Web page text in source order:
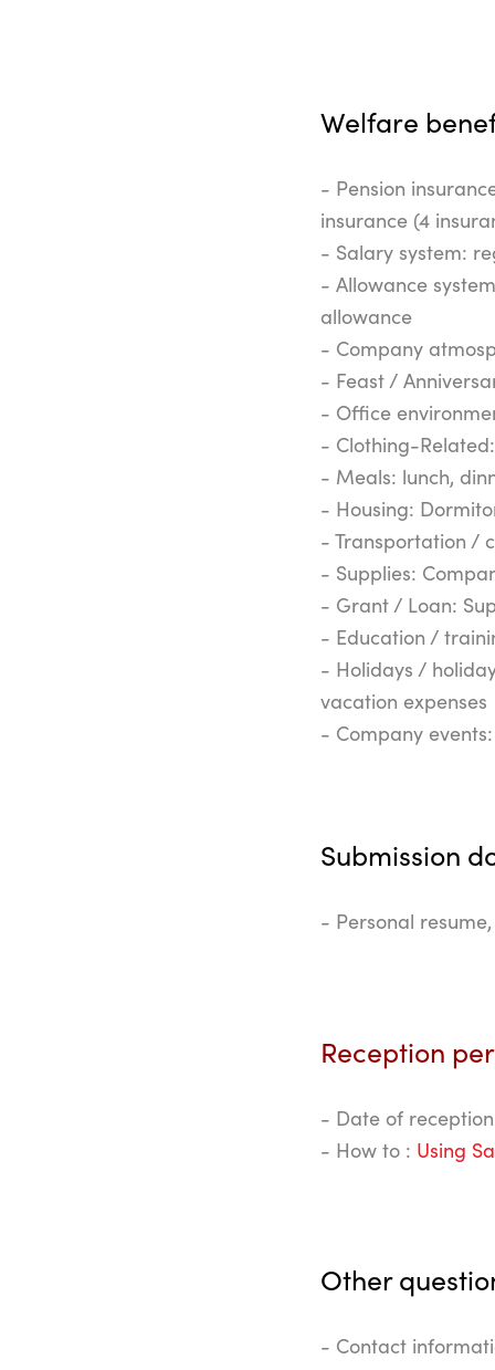
Welfare
- Pension
insurance (4
- Salary system:
- Allowance
allowance
- Company
- Feast /
- Office
- Clothing-
- Meals: lunch,
- Housing:
- Transportation /
- Supplies:
- Grant / Loan:
- Education /
- Holidays /
vacation expenses
- Company
Submission
- Personal
Reception
- Date of
- How to : Using
Other
- Contact